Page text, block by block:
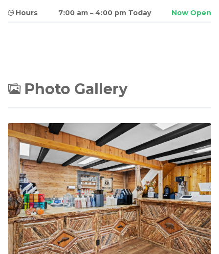
Hours 7:00 am – 4:00 pm Today Now Open
Photo Gallery